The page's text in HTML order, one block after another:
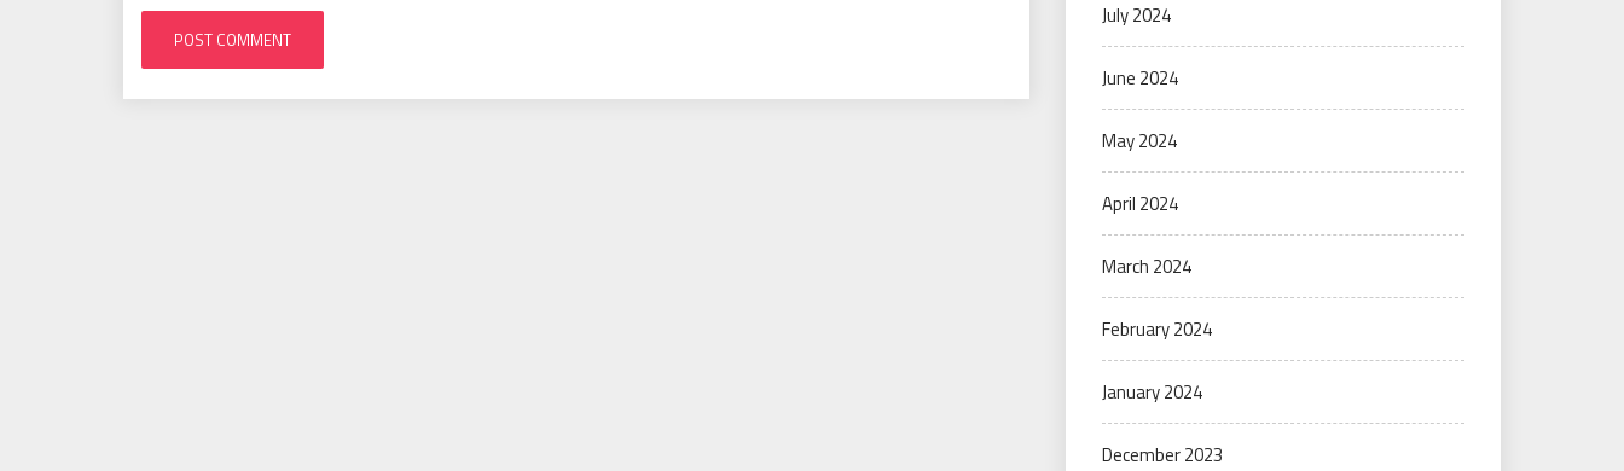
July 2024
June 2024
May 2024
April 2024
March 2024
February 2024
January 2024
December 2023